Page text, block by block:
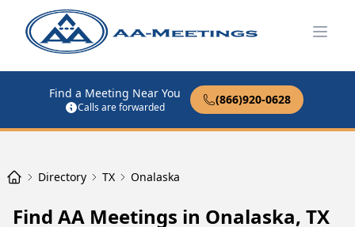
Find a Meeting Near You
Calls are forwarded
(866)920-0628
Directory TX Onalaska
Find AA Meetings in Onalaska, TX